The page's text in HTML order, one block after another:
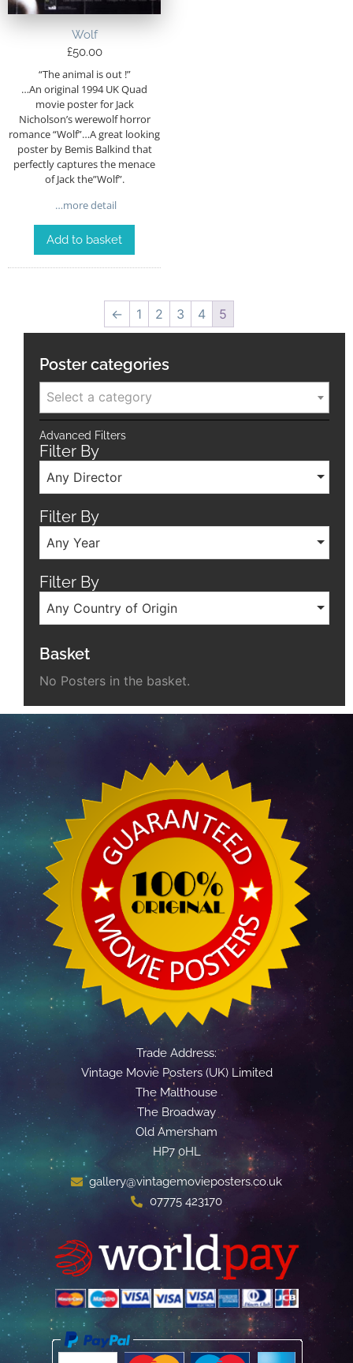
Wolf
£50.00
“The animal is out !”
…An original 1994 UK Quad
movie poster for Jack
Nicholson’s werewolf horror
romance “Wolf”…A great looking
poster by Bemis Balkind that
perfectly captures the menace
of Jack the”Wolf”.
…more detail
Add to basket
← 1 2 3 4 5
Poster categories
Select a category
Advanced Filters
Filter By
Any Director
Filter By
Any Year
Filter By
Any Country of Origin
Basket
No Posters in the basket.
Trade Address:
Vintage Movie Posters (UK) Limited
The Malthouse
The Broadway
Old Amersham
HP7 0HL
gallery@vintagemovieposters.co.uk
07775 423170